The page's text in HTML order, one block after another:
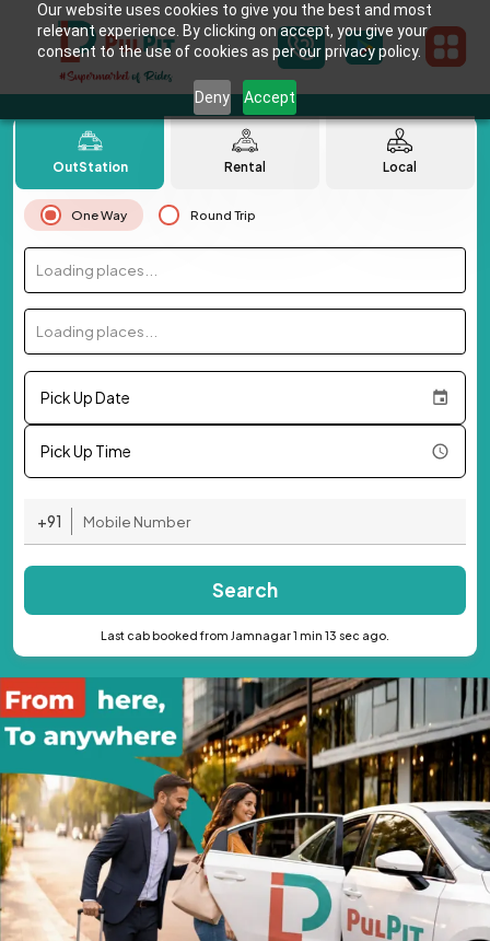
Our website uses cookies to give you the best and most
relevant experience. By clicking on accept, you give your
consent to the use of cookies as per our privacy policy.
Deny Accept
OutStation Rental Local
One Way Round Trip
Loading places...
Loading places...
Pick Up Date
Pick Up Time
+91
Search
Last cab booked from Jamnagar 1 min 13 sec ago.